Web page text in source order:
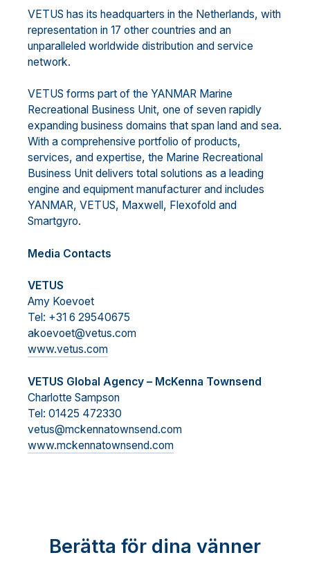
VETUS has its headquarters in the Netherlands, with
representation in 17 other countries and an
unparalleled worldwide distribution and service
network.
VETUS forms part of the YANMAR Marine
Recreational Business Unit, one of seven rapidly
expanding business domains that span land and sea.
With a comprehensive portfolio of products,
services, and expertise, the Marine Recreational
Business Unit delivers total solutions as a leading
engine and equipment manufacturer and includes
YANMAR, VETUS, Maxwell, Flexofold and
Smartgyro.
Media Contacts
VETUS
Amy Koevoet
Tel: +31 6 29540675
akoevoet@vetus.com
www.vetus.com
VETUS Global Agency – McKenna Townsend
Charlotte Sampson
Tel: 01425 472330
vetus@mckennatownsend.com
www.mckennatownsend.com
Berätta för dina vänner